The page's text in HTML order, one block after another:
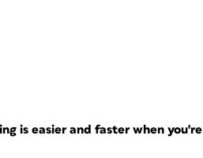
is easier and faster when you're